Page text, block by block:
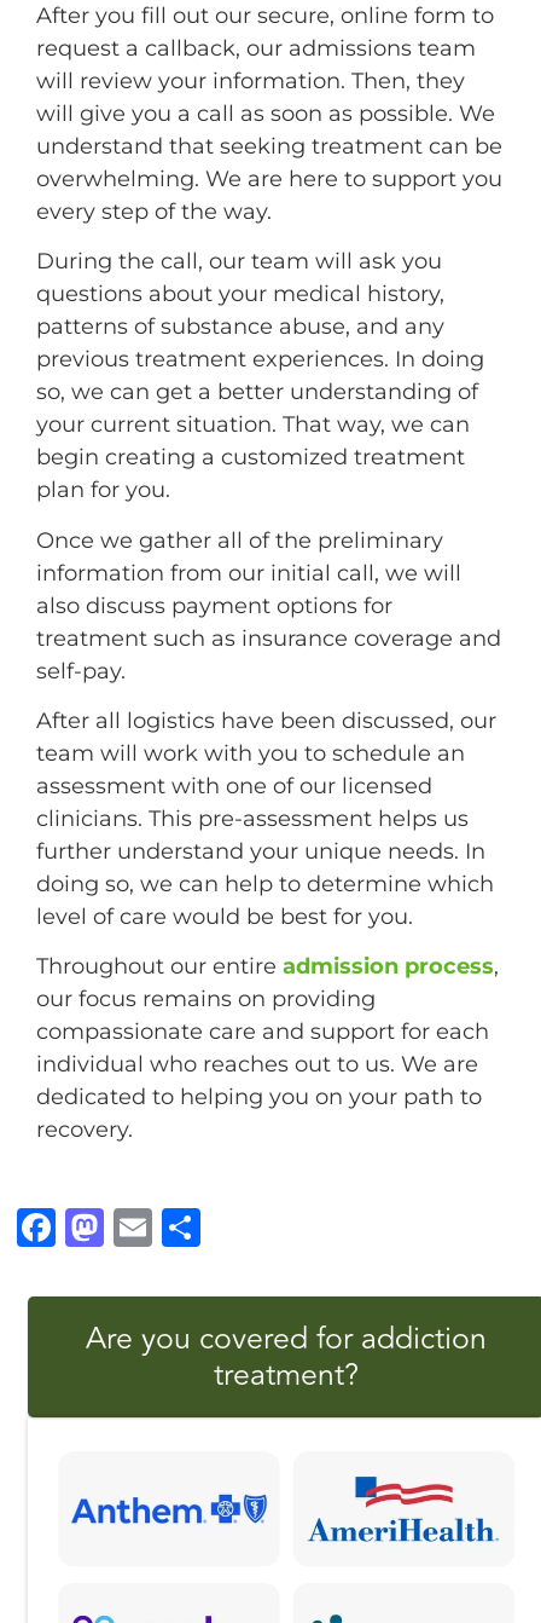
After you fill out our secure, online form to
request a callback, our admissions team
will review your information. Then, they
will give you a call as soon as possible. We
understand that seeking treatment can be
overwhelming. We are here to support you
every step of the way.
During the call, our team will ask you
questions about your medical history,
patterns of substance abuse, and any
previous treatment experiences. In doing
so, we can get a better understanding of
your current situation. That way, we can
begin creating a customized treatment
plan for you.
Once we gather all of the preliminary
information from our initial call, we will
also discuss payment options for
treatment such as insurance coverage and
self-pay.
After all logistics have been discussed, our
team will work with you to schedule an
assessment with one of our licensed
clinicians. This pre-assessment helps us
further understand your unique needs. In
doing so, we can help to determine which
level of care would be best for you.
Throughout our entire admission process,
our focus remains on providing
compassionate care and support for each
individual who reaches out to us. We are
dedicated to helping you on your path to
recovery.
F
c
o
k
M
st
o
o
E
ai
l
a
r
e
Are you covered for addiction
treatment?